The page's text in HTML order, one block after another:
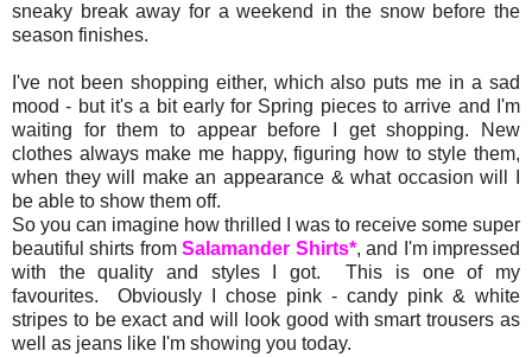
sneaky break away for a weekend in the snow before the
season finishes.
I've not been shopping either, which also puts me in a sad
mood - but it's a bit early for Spring pieces to arrive and I'm
waiting for them to appear before I get shopping. New
clothes always make me happy, figuring how to style them,
when they will make an appearance & what occasion will I
be able to show them off.
So you can imagine how thrilled I was to receive some super
beautiful shirts fromSalamander Shirts*, and I'm impressed
with the quality and styles I got. This is one of my
favourites. Obviously I chose pink - candy pink & white
stripes to be exact and will look good with smart trousers as
well as jeans like I'm showing you today.